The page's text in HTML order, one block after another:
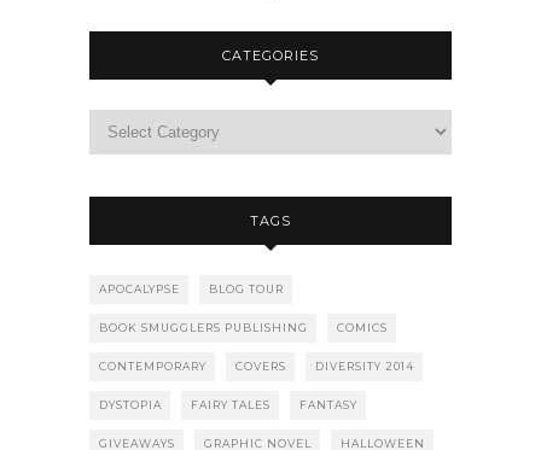
CATEGORIES
TAGS
APOCALYPSE BLOG TOUR
BOOK SMUGGLERS PUBLISHING COMICS
CONTEMPORARY COVERS DIVERSITY 2014
DYSTOPIA FAIRY TALES FANTASY
GIVEAWAYS GRAPHIC NOVEL HALLOWEEN